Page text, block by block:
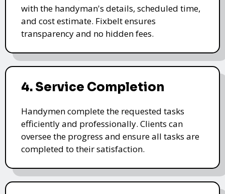
with the handyman's details, scheduled time,
and cost estimate. Fixbelt ensures
transparency and no hidden fees.
4. Service Completion
Handymen complete the requested tasks
efficiently and professionally. Clients can
oversee the progress and ensure all tasks are
completed to their satisfaction.